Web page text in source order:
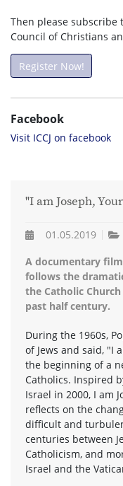
Then please
Council of Christians
Register Now!
Facebook
Visit ICCJ on facebook
"I am Joseph,
01.05.2019
A documentary
follows the
the Catholic
past half century.
During the 1960s,
of Jews and said, "I
the beginning of a
Catholics. Inspired
Israel in 2000, I am
reflects on the
difficult and
centuries between
Catholicism, and
Israel and the